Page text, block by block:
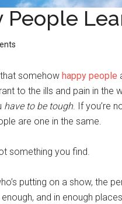
People
somehow happy people
to the ills and pain in the
have to be tough. If you’re
are one in the same.
something you find.
putting on a show, the
and in enough